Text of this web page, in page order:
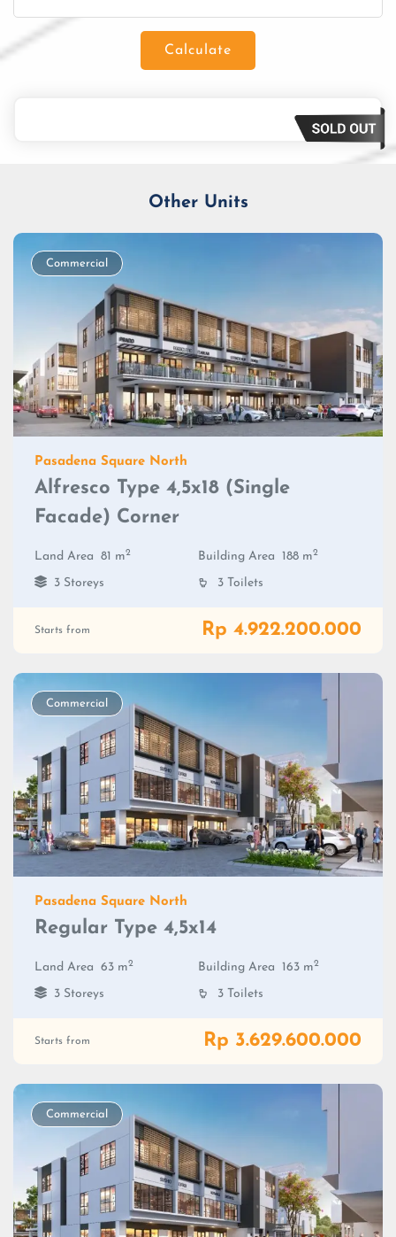
Calculate
Other Units
Commercial
Pasadena Square North
Alfresco Type 4,5x18 (Single
Facade) Corner
Land Area 81 m2 Building Area 188 m2
3 Storeys 3 Toilets
Starts from Rp 4.922.200.000
Commercial
Pasadena Square North
Regular Type 4,5x14
Land Area 63 m2 Building Area 163 m2
3 Storeys 3 Toilets
Starts from Rp 3.629.600.000
Commercial